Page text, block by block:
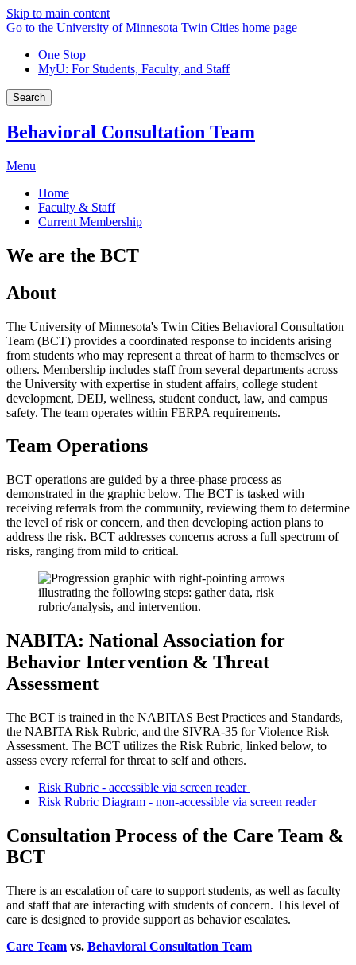
Skip to main content
Go to the University of Minnesota Twin Cities home page
One Stop
MyU: For Students, Faculty, and Staff
Search
Behavioral Consultation Team
Menu
Home
Faculty & Staff
Current Membership
We are the BCT
About
The University of Minnesota's Twin Cities Behavioral Consultation
Team (BCT) provides a coordinated response to incidents arising
from students who may represent a threat of harm to themselves or
others. Membership includes staff from several departments across
the University with expertise in student affairs, college student
development, DEIJ, wellness, student conduct, law, and campus
safety. The team operates within FERPA requirements.
Team Operations
BCT operations are guided by a three-phase process as
demonstrated in the graphic below. The BCT is tasked with
receiving referrals from the community, reviewing them to determine
the level of risk or concern, and then developing action plans to
address the risk. BCT addresses concerns across a full spectrum of
risks, ranging from mild to critical.
NABITA: National Association for
Behavior Intervention & Threat
Assessment
The BCT is trained in the NABITAS Best Practices and Standards,
the NABITA Risk Rubric, and the SIVRA-35 for Violence Risk
Assessment. The BCT utilizes the Risk Rubric, linked below, to
assess every referral for threat to self and others.
Risk Rubric - accessible via screen reader
Risk Rubric Diagram - non-accessible via screen reader
Consultation Process of the Care Team &
BCT
There is an escalation of care to support students, as well as faculty
and staff that are interacting with students of concern. This level of
care is designed to provide support as behavior escalates.
Care Team vs. Behavioral Consultation Team